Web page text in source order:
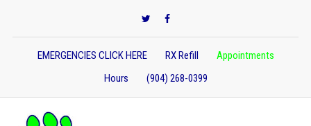
EMERGENCIES CLICK HERE RX Refill
Appointments
Hours
(904) 268-0399